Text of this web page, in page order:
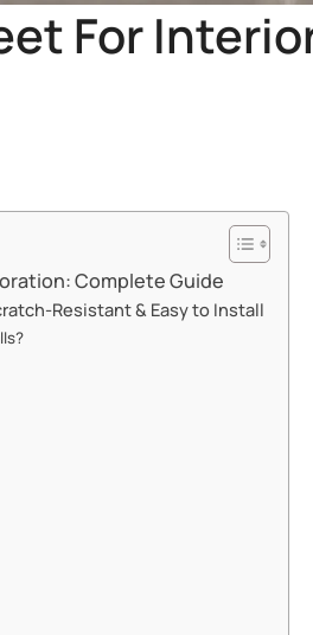
For
Complete Guide​​
Resistant & Easy to Install​​